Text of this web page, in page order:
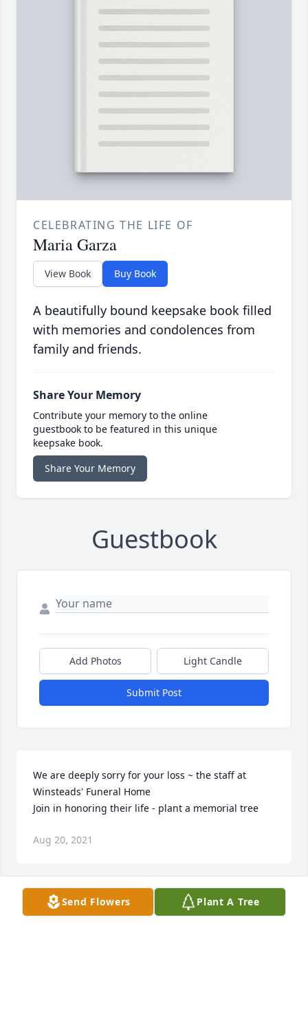
CELEBRATING THE LIFE OF
Maria Garza
View Book Buy Book
A beautifully bound keepsake book filled
with memories and condolences from
family and friends.
Share Your Memory
Contribute your memory to the online
guestbook to be featured in this unique
keepsake book.
Share Your Memory
Guestbook
Add Photos Light Candle
Submit Post
We are deeply sorry for your loss ~ the staff at
Winsteads' Funeral Home
Join in honoring their life - plant a memorial tree
Aug 20, 2021
As a living tribute, a tree will be planted in memory
Send Flowers Plant A Tree